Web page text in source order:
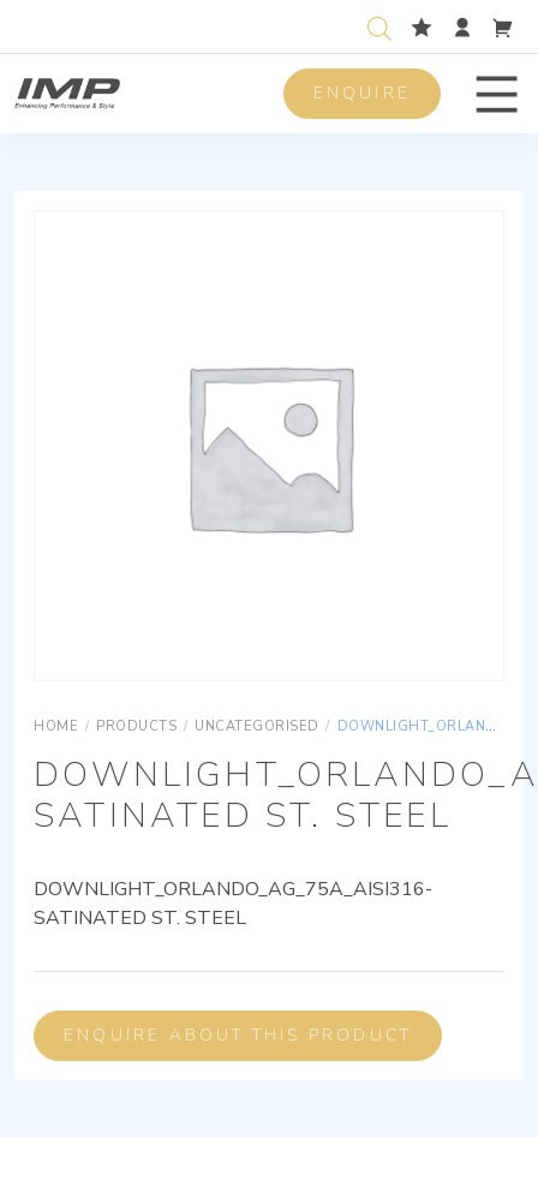
ENQUIRE
HOME / PRODUCTS / UNCATEGORISED / DOWNLIGHT_ORLANDO_AG_75A_AISI316-SATINATED ST. STEEL
SATINATED ST. STEEL
DOWNLIGHT_ORLANDO_AG_75A_AISI316-
SATINATED ST. STEEL
ENQUIRE ABOUT THIS PRODUCT